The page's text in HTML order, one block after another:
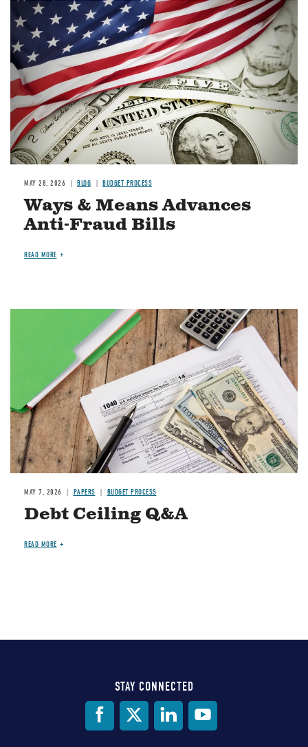
Image
MAY 28, 2026 BLOG BUDGET PROCESS
Ways & Means Advances
Anti-Fraud Bills
READ MORE
MAY 7, 2026 PAPERS BUDGET PROCESS
Debt Ceiling Q&A
READ MORE
STAY CONNECTED